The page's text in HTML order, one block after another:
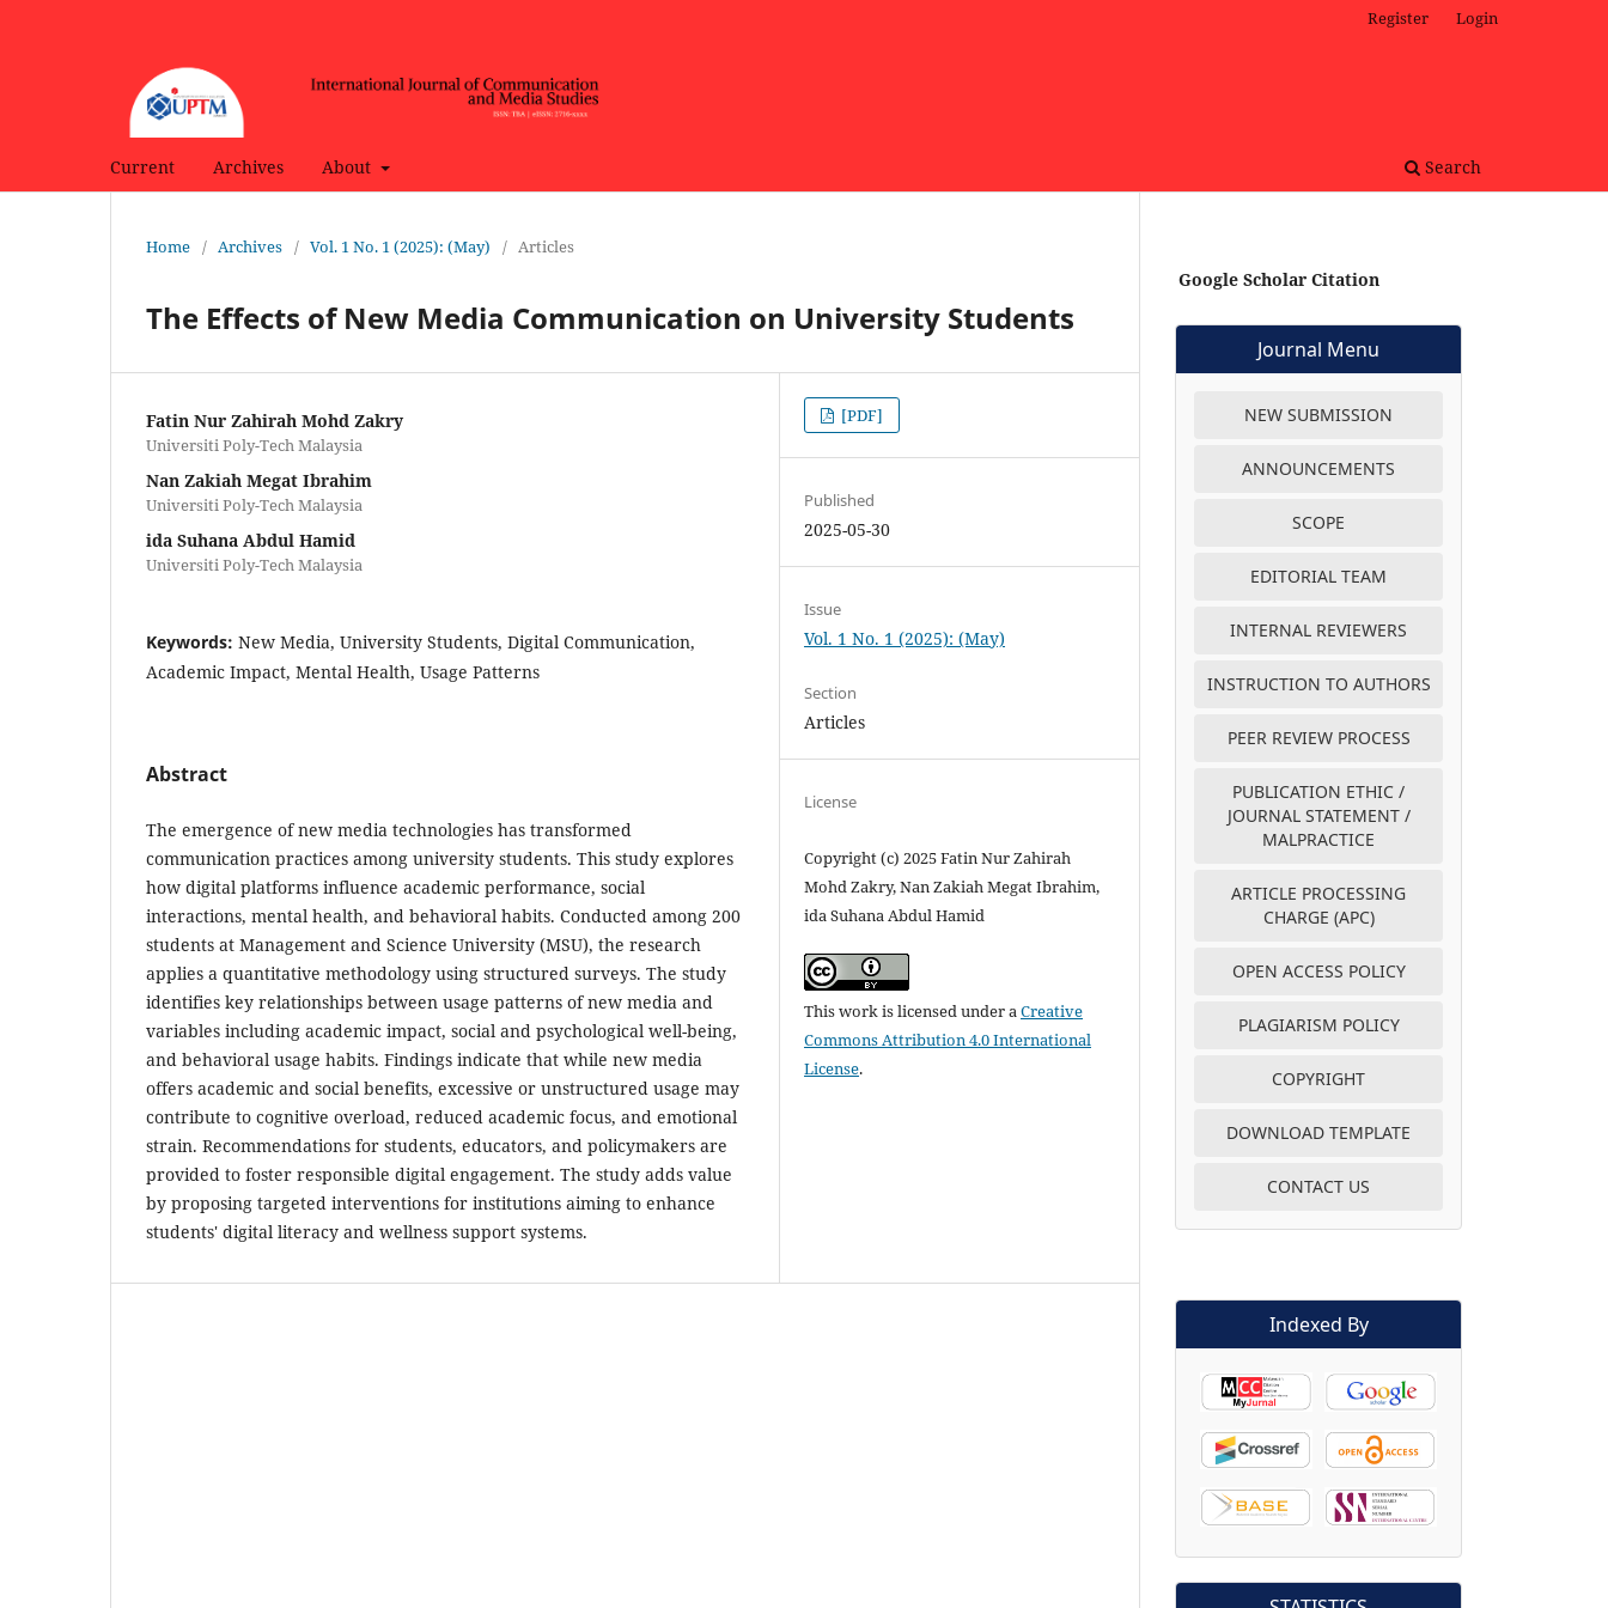
Current Archives About Search
Register Login
Home / Archives / Vol. 1 No. 1 (2025): (May) / Articles
The Effects of New Media Communication on University Students
Fatin Nur Zahirah Mohd Zakry
Universiti Poly-Tech Malaysia
Nan Zakiah Megat Ibrahim
Universiti Poly-Tech Malaysia
ida Suhana Abdul Hamid
Universiti Poly-Tech Malaysia
Keywords: New Media, University Students, Digital Communication,
Academic Impact, Mental Health, Usage Patterns
Abstract
The emergence of new media technologies has transformed
communication practices among university students. This study explores
how digital platforms influence academic performance, social
interactions, mental health, and behavioral habits. Conducted among 200
students at Management and Science University (MSU), the research
applies a quantitative methodology using structured surveys. The study
identifies key relationships between usage patterns of new media and
variables including academic impact, social and psychological well-being,
and behavioral usage habits. Findings indicate that while new media
offers academic and social benefits, excessive or unstructured usage may
contribute to cognitive overload, reduced academic focus, and emotional
strain. Recommendations for students, educators, and policymakers are
provided to foster responsible digital engagement. The study adds value
by proposing targeted interventions for institutions aiming to enhance
students' digital literacy and wellness support systems.
[PDF]
Published
2025-05-30
Issue
Vol. 1 No. 1 (2025): (May)
Section
Articles
License
Copyright (c) 2025 Fatin Nur Zahirah
Mohd Zakry, Nan Zakiah Megat Ibrahim,
ida Suhana Abdul Hamid
This work is licensed under aCreative
Commons Attribution 4.0 International
License.
Google Scholar Citation
Journal Menu
NEW SUBMISSION
ANNOUNCEMENTS
SCOPE
EDITORIAL TEAM
INTERNAL REVIEWERS
INSTRUCTION TO AUTHORS
PEER REVIEW PROCESS
PUBLICATION ETHIC /
JOURNAL STATEMENT /
MALPRACTICE
ARTICLE PROCESSING
CHARGE (APC)
OPEN ACCESS POLICY
PLAGIARISM POLICY
COPYRIGHT
DOWNLOAD TEMPLATE
CONTACT US
Indexed By